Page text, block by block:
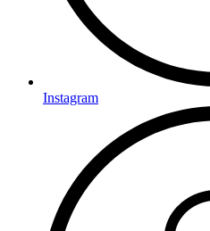
Instagram